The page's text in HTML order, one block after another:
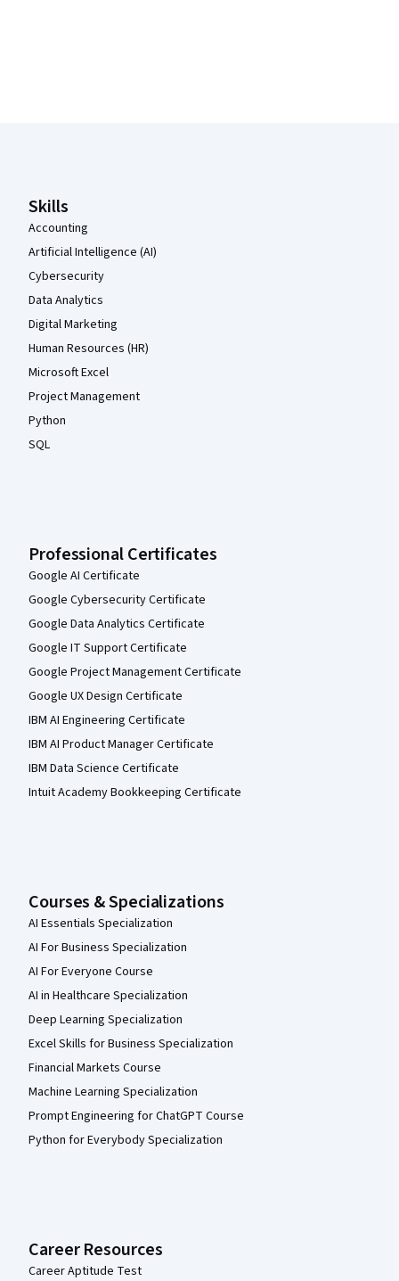
Skills
Accounting
Artificial Intelligence (AI)
Cybersecurity
Data Analytics
Digital Marketing
Human Resources (HR)
Microsoft Excel
Project Management
Python
SQL
Professional Certificates
Google AI Certificate
Google Cybersecurity Certificate
Google Data Analytics Certificate
Google IT Support Certificate
Google Project Management Certificate
Google UX Design Certificate
IBM AI Engineering Certificate
IBM AI Product Manager Certificate
IBM Data Science Certificate
Intuit Academy Bookkeeping Certificate
Courses & Specializations
AI Essentials Specialization
AI For Business Specialization
AI For Everyone Course
AI in Healthcare Specialization
Deep Learning Specialization
Excel Skills for Business Specialization
Financial Markets Course
Machine Learning Specialization
Prompt Engineering for ChatGPT Course
Python for Everybody Specialization
Career Resources
Career Aptitude Test